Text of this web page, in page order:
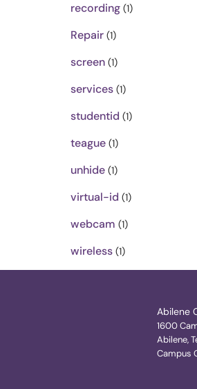
recording (1)
Repair (1)
screen (1)
services (1)
studentid (1)
teague (1)
unhide (1)
virtual-id (1)
webcam (1)
wireless (1)
Abilene
1600
Abilene,
Campus